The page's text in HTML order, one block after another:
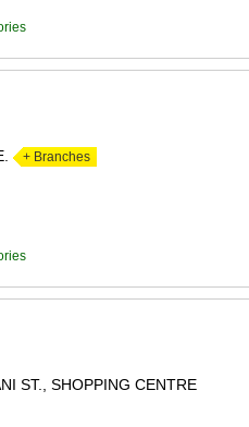
+ Branches
ST., SHOPPING CENTRE